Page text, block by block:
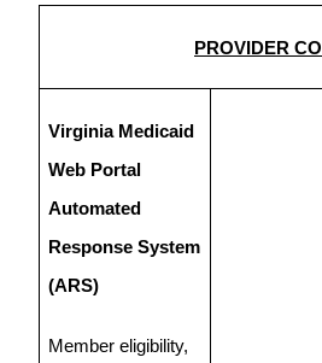
PROVIDER
Virginia Medicaid
Web Portal
Automated
Response System
(ARS)
Member eligibility,